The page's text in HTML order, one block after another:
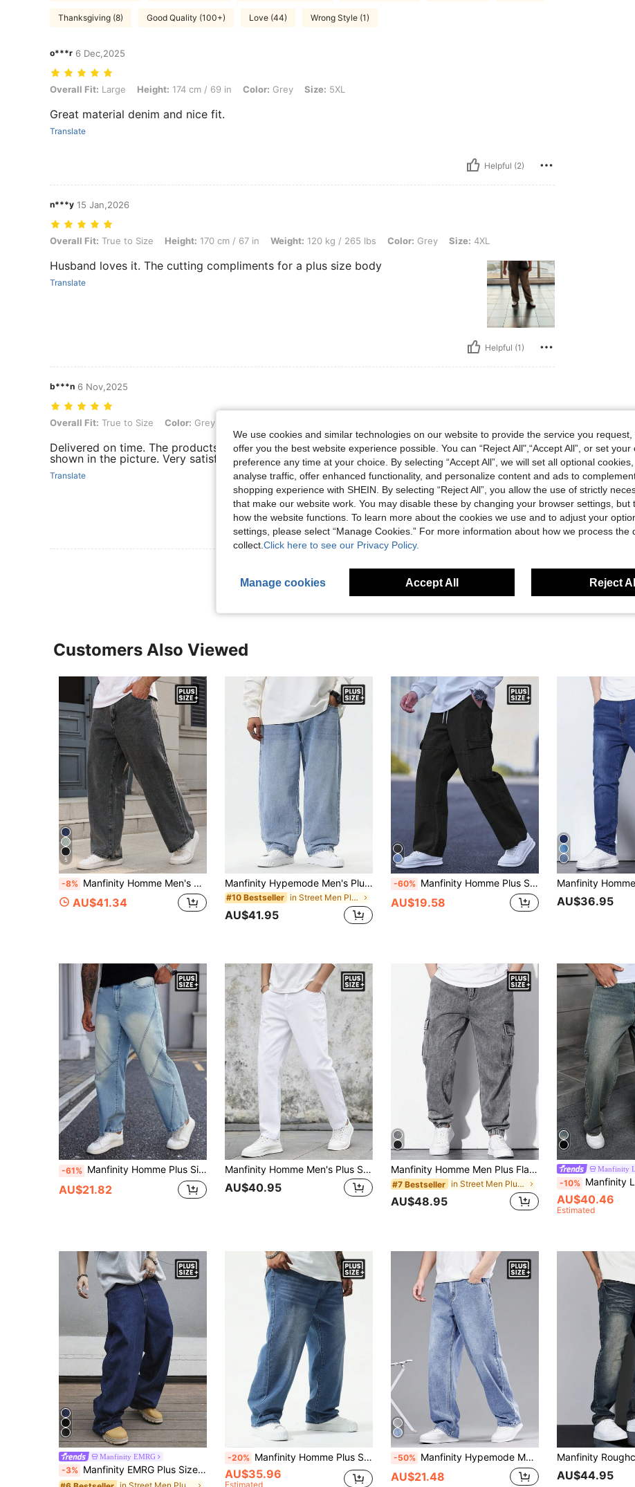
Thanksgiving (8) Good Quality (100+) Love (44) Wrong Style (1)
o***r 6 Dec,2025
Overall Fit: Large, Height: 174 cm / 69 in, Color: Grey, Size: 5XL
Overall Fit: Large Height: 174 cm / 69 in Color: Grey Size: 5XL
Great material denim and nice fit.
Translate
Helpful (2)
n***y 15 Jan,2026
Overall Fit: True to Size, Height: 170 cm / 67 in, Weight: 120 kg / 265 lbs, Color: Grey, Size: 4XL
Overall Fit: True to Size Height: 170 cm / 67 in Weight: 120 kg / 265 lbs Color: Grey Size: 4XL
Husband loves it. The cutting compliments for a plus size body
Translate
Helpful (1)
b***n 6 Nov,2025
Overall Fit: True to Size, Color: Grey, Size: 3XL
Overall Fit: True to Size Color: Grey
Delivered on time. The products received are of good quality and exactly as
shown in the picture. Very satisfied.
Translate
Helpful (1)
Customers Also Viewed
5
-8% Manfinity Homme Men's Plus Size Grey Denim Jeans: Casual Basic And Long Zippered Style For Everyday Comfort Hang Out Going Out Commute Work Urban, Emo Style
AU$41.34
Manfinity Hypemode Men's Plus Size Loose Washed Denim Jeans,Aqua Blue Baggy Cargo Jeans For Autumn,Streetwear Light Plain Long Pants For Evening Street Hang Out Gifts
#10 Bestseller in Street Men Plus Size Jeans
AU$41.95
-60% Manfinity Homme Plus Size Men's Casual Loose Fit Cargo Pocket Jeans
AU$19.58 AU$36.95
-61% Manfinity Homme Plus Size Men's Casual Patchwork Distressed Blue Jeans
AU$21.82
Manfinity Homme Men's Plus Size Straight Leg Casual Versatile Denim Jeans With Side Pockets
AU$40.95
Manfinity Homme Men Plus Flap Pocket Side Cargo Jeans Baggy Long Washed Drawstring Jean Plain Light Grey Going Out Street Wear Size Going Out Urban Street Work Sport
#7 Bestseller in Street Men Plus Size Jeans
AU$48.95
Manfinity
-10% Manfinity LEGND Plus Size
AU$40.46
Estimated
Manfinity EMRG
-3% Manfinity EMRG Plus Size Men's Loose Fit Denim Jeans,Navy Blue,Autumn,Streetwear,Evening Cargo Jeans,Plain Wide Leg Baggy Washed Casual Long Pants For Husband Gifts
-20% Manfinity Homme Plus Size Men Casual Baggy Jeans,Aqua Blue,Autumn,Streetwear,Evening Washed Dark Cargo Denim Pants For Husband Boyfriend,Commute Vacation Street Wear
AU$35.96
Estimated
-50% Manfinity Hypemode Men's Plus Size Light Blue Wide Leg Denim Long Pants Vacation Summer Casual
AU$21.48 AU$44.95
We use cookies and similar technologies on our website to provide the service you
offer you the best website experience possible. You can “Reject All",“Accept All”, or set your
preference any time at your choice. By selecting “Accept All”, we will set all optional
analyse traffic, offer enhanced functionality, and personalize content and ads to
shopping experience with SHEIN. By selecting “Reject All”, you allow the use of strictly
that make our website work. You may disable these by changing your browser settings, but
how the website functions. To learn more about the cookies we use and to adjust your
settings, please select “Manage Cookies.” For more information about how we process the
collect. Click here to see our Privacy Policy.
Manage cookies Accept All Reject All